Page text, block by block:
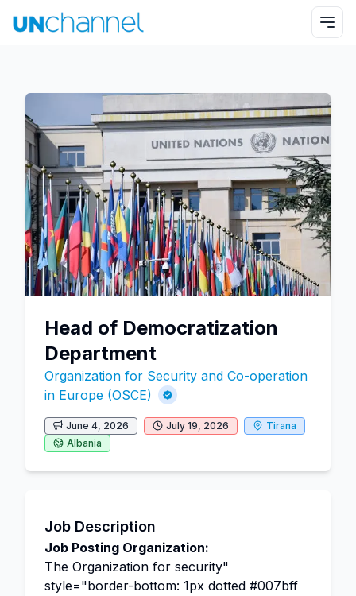
Head of Democratization
Department
Organization for Security and Co-operation
in Europe (OSCE)
June 4, 2026 July 19, 2026
Tirana
Albania
Job Description
Job Posting Organization:
The Organization for security"
style="border-bottom: 1px dotted #007bff